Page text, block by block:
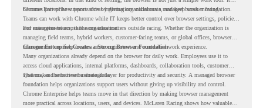
becomes part of how teams access information, collaborate, and keep work moving.
Chrome Enterprise supports this by giving organizations a managed browser foundation.
Teams can work with Chrome while IT keeps better control over browser settings, policies,
and management across the organization.
For enterprise teams, this same idea matters outside racing. Whether the organization is
managing field teams, hybrid workers, customer-facing teams, or global offices, browser
management can help create a more consistent and controlled work experience.
Chrome Enterprise Creates a Strong Browser Foundation
Many organizations already depend on the browser for daily work. Employees use it to
access cloud applications, internal platforms, dashboards, collaboration tools, customer
systems, and sensitive business data.
That makes the browser a strategic layer for productivity and security. A managed browser
foundation helps organizations support users without giving up visibility and control.
Chrome Enterprise helps teams move in that direction by making browser management
more practical across locations, users, and devices. McLaren Racing shows how valuable